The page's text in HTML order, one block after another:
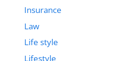
Insurance
Law
Life style
Lifestyle